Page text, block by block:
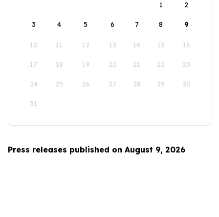
1
2
3 4 5 6 7 8 9
10 11 12 13 14 15 16
17 18 19 20 21 22 23
24 25 26 27 28 29 30
31
Press releases published on August 9, 2026